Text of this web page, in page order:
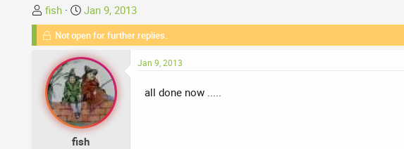
T
h
r
a
d
s
t
fish
S
t
a
r
t
d
a
t
e
Jan 9, 2013
Not open for further replies.
fish
Jan 9, 2013
all done now .....